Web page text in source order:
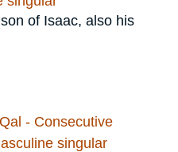
of Isaac, also his
- Consecutive
singular